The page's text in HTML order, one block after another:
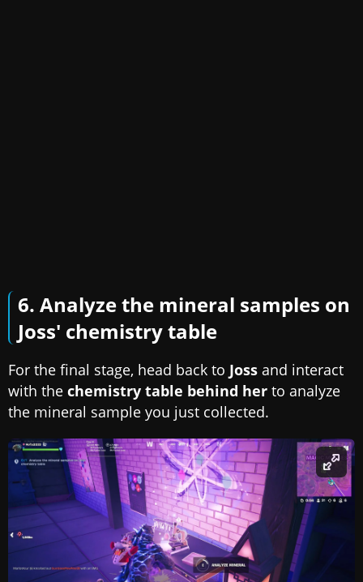
6. Analyze the mineral samples on
Joss' chemistry table
For the final stage, head back to Joss and interact
with the chemistry table behind her to analyze
the mineral sample you just collected.